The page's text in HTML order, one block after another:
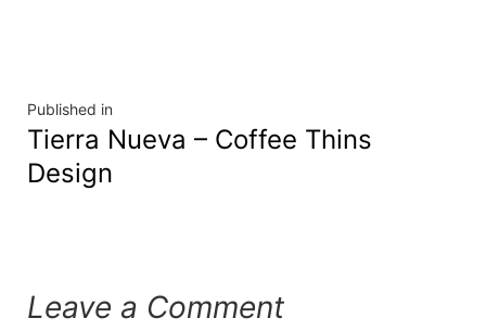
Published in
Tierra Nueva – Coffee Thins
Design
Leave a Comment